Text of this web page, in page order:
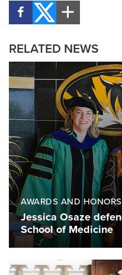
RELATED NEWS
AWARDS AND HONORS
Jessica Osaze
School of Medicine